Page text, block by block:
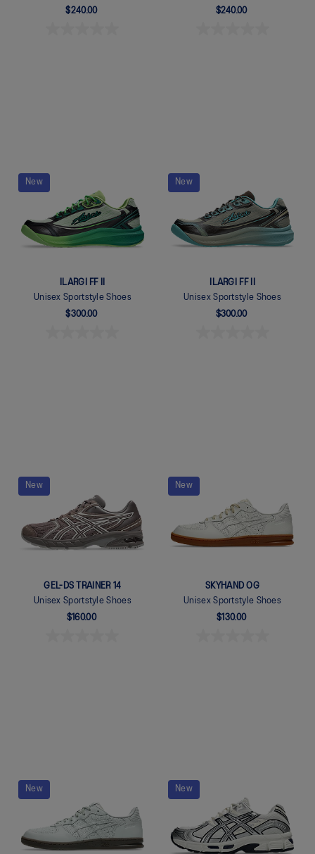
$240.00 $240.00
New
ILARGI FF II
Unisex Sportstyle Shoes
$300.00
New
ILARGI FF II
Unisex Sportstyle Shoes
$300.00
New
GEL-DS TRAINER 14
Unisex Sportstyle Shoes
$160.00
New
SKYHAND OG
Unisex Sportstyle Shoes
$130.00
New
New